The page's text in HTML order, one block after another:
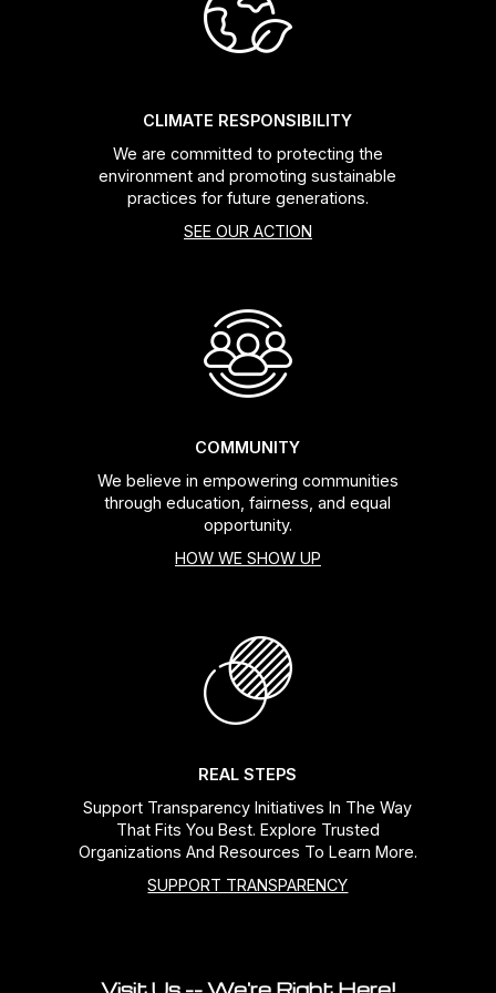
CLIMATE RESPONSIBILITY
We are committed to protecting the
environment and promoting sustainable
practices for future generations.
SEE OUR ACTION
COMMUNITY
We believe in empowering communities
through education, fairness, and equal
opportunity.
HOW WE SHOW UP
REAL STEPS
Support Transparency Initiatives In The Way
That Fits You Best. Explore Trusted
Organizations And Resources To Learn More.
SUPPORT TRANSPARENCY
Chain Guide